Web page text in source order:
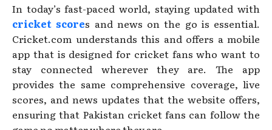
In today’s fast-paced world, staying updated with
cricket scores and news on the go is essential.
Cricket.com understands this and offers a mobile
app that is designed for cricket fans who want to
stay connected wherever they are. The app
provides the same comprehensive coverage, live
scores, and news updates that the website offers,
ensuring that Pakistan cricket fans can follow the